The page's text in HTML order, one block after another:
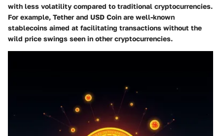
with less volatility compared to traditional cryptocurrencies.
For example, Tether and USD Coin are well-known
stablecoins aimed at facilitating transactions without the
wild price swings seen in other cryptocurrencies.